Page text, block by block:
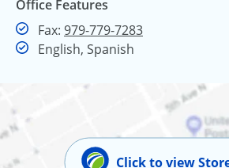
Office Features
Fax: 979-779-7283Fax
English, Spanish
Click to view